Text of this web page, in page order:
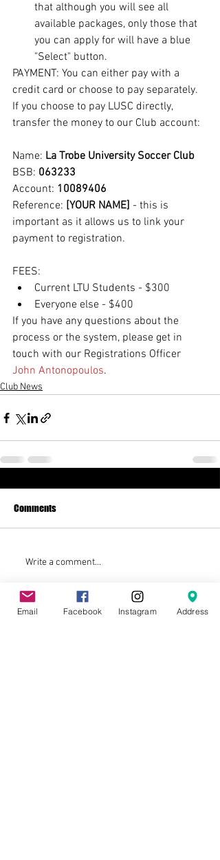
that although you will see all
available packages, only those that
you can apply for will have a blue
"Select" button.
PAYMENT: You can either pay with a
credit card or choose to pay separately.
If you choose to pay LUSC directly,
transfer the money to our Club account:
Name: La Trobe University Soccer Club
BSB: 063233
Account: 10089406
Reference: [YOUR NAME] - this is
important as it allows us to link your
payment to registration.
FEES:
Current LTU Students - $300
Everyone else - $400
If you have any questions about the
process or the system, please get in
touch with our Registrations Officer
John Antonopoulos.
Club News
Comments
Write a comment...
Email Facebook Instagram Address